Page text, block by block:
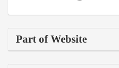
Part of Website